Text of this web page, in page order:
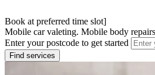
Book at preferred time slot]
Mobile car valeting. Mobile body
Enter your postcode to get started
Find services